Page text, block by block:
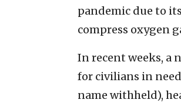
pandemic due to
compress oxygen
In recent weeks, a
for civilians in
name withheld),